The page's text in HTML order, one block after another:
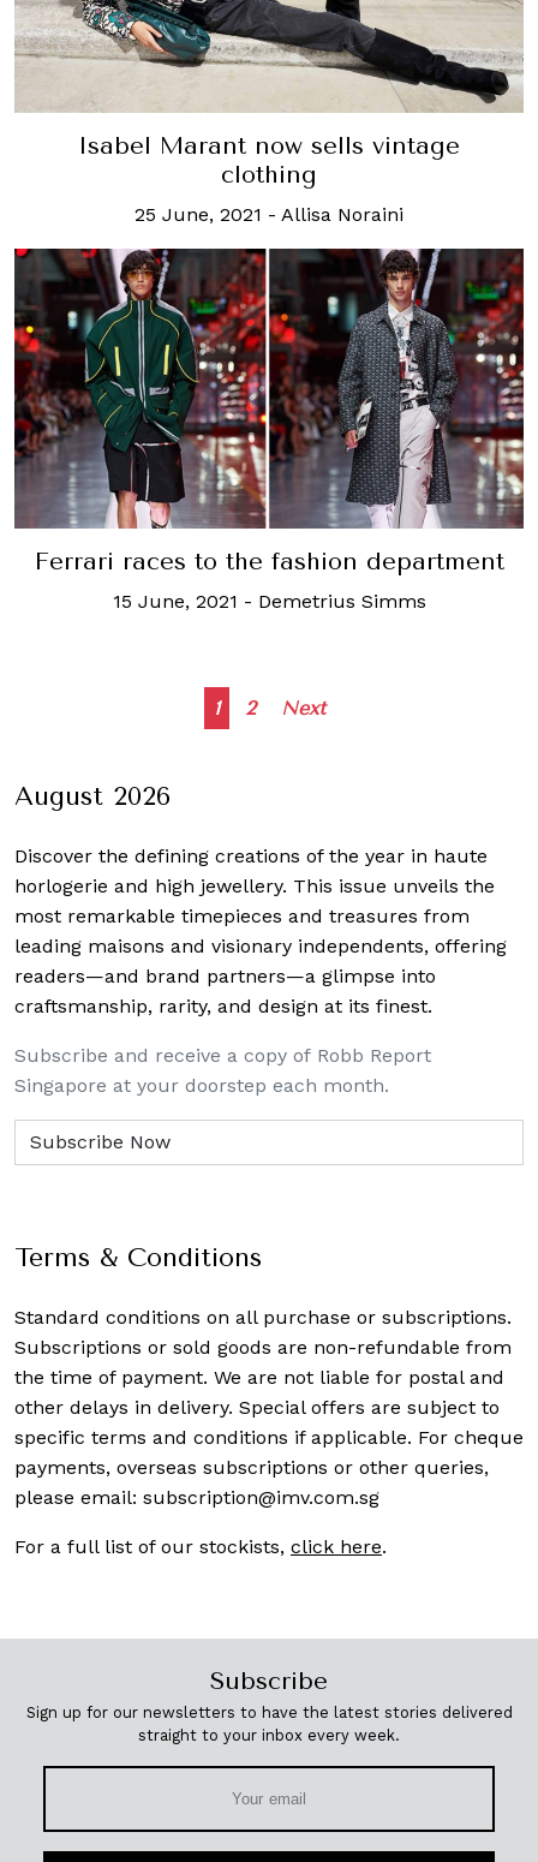
Isabel Marant now sells vintage
clothing
25 June, 2021 - Allisa Noraini
Ferrari races to the fashion department
15 June, 2021 - Demetrius Simms
Posts
1 2 Next
August 2026
Discover the defining creations of the year in haute
horlogerie and high jewellery. This issue unveils the
most remarkable timepieces and treasures from
leading maisons and visionary independents, offering
readers—and brand partners—a glimpse into
craftsmanship, rarity, and design at its finest.
Subscribe and receive a copy of Robb Report
Singapore at your doorstep each month.
Terms & Conditions
Standard conditions on all purchase or subscriptions.
Subscriptions or sold goods are non-refundable from
the time of payment. We are not liable for postal and
other delays in delivery. Special offers are subject to
specific terms and conditions if applicable. For cheque
payments, overseas subscriptions or other queries,
please email: subscription@imv.com.sg
For a full list of our stockists, click here.
Subscribe
Sign up for our newsletters to have the latest stories delivered
straight to your inbox every week.